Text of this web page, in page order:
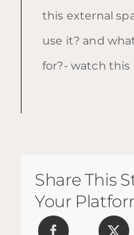
this external
use it? and
for?- watch this
Share This
Your